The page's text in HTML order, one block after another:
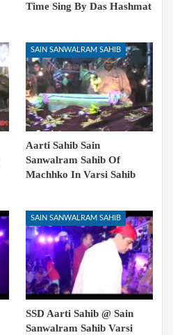
Time Sing By Das Hashmat
SAIN SANWALRAM SAHIB
Aarti Sahib Sain
Sanwalram Sahib Of
Machhko In Varsi Sahib
SAIN SANWALRAM SAHIB
SSD Aarti Sahib @ Sain
Sanwalram Sahib Varsi